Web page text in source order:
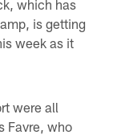
which has
is getting
week as it
were all
Favre, who